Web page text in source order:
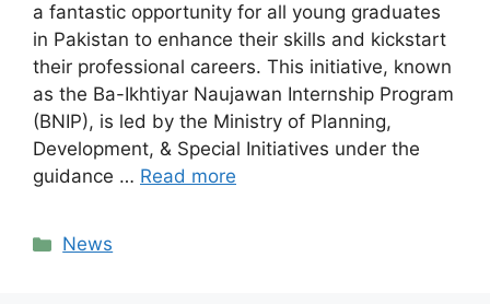
a fantastic opportunity for all young graduates
in Pakistan to enhance their skills and kickstart
their professional careers. This initiative, known
as the Ba-Ikhtiyar Naujawan Internship Program
(BNIP), is led by the Ministry of Planning,
Development, & Special Initiatives under the
guidance … Read more
Categories
News